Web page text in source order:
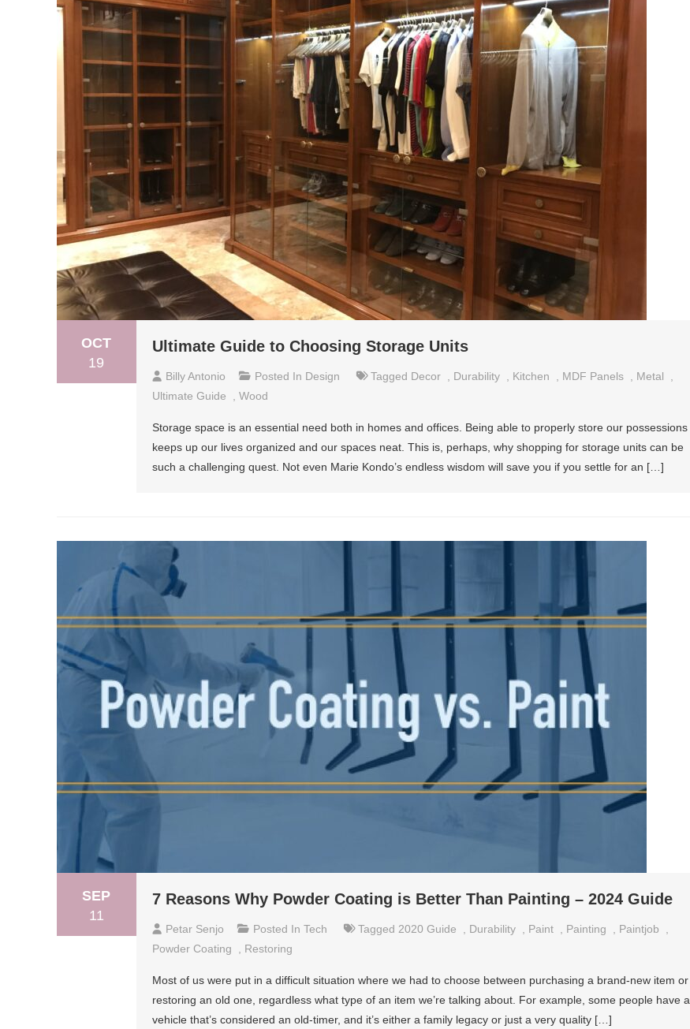
OCT
19
Ultimate Guide to Choosing Storage Units
Billy Antonio Posted In Design Tagged Decor Durability Kitchen MDF Panels Metal
Ultimate Guide
Wood
Storage space is an essential need both in homes and offices. Being able to properly store our possessions
keeps up our lives organized and our spaces neat. This is, perhaps, why shopping for storage units can be
such a challenging quest. Not even Marie Kondo’s endless wisdom will save you if you settle for an […]
SEP
11
7 Reasons Why Powder Coating is Better Than Painting – 2024 Guide
Petar Senjo Posted In Tech Tagged 2020 Guide Durability Paint Painting Paintjob
Powder Coating
Restoring
Most of us were put in a difficult situation where we had to choose between purchasing a brand-new item or
restoring an old one, regardless what type of an item we’re talking about. For example, some people have a
vehicle that’s considered an old-timer, and it’s either a family legacy or just a very quality […]